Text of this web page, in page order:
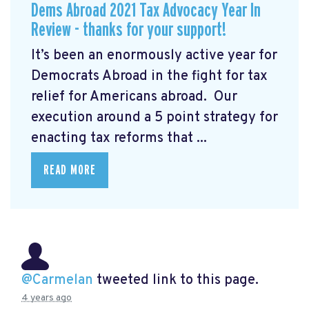
Dems Abroad 2021 Tax Advocacy Year In
Review - thanks for your support!
It’s been an enormously active year for
Democrats Abroad in the fight for tax
relief for Americans abroad. Our
execution around a 5 point strategy for
enacting tax reforms that ...
READ MORE
@Carmelan tweeted link to this page.
4 years ago